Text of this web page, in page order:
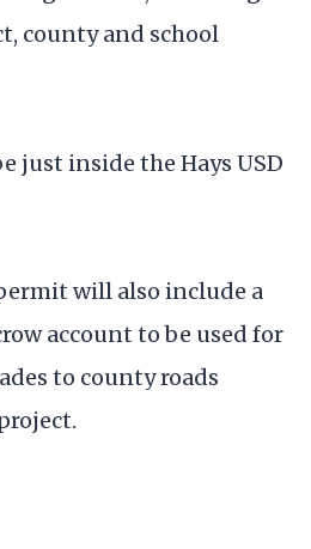
county and school
just inside the Hays USD
will also include a
account to be used for
to county roads